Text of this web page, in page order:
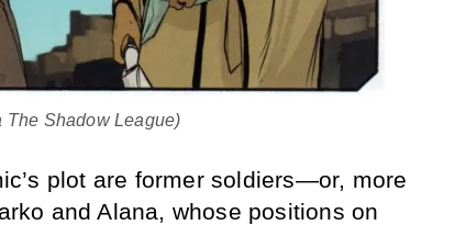
The Shadow League)
plot are former soldiers—or, more
and Alana, whose positions on